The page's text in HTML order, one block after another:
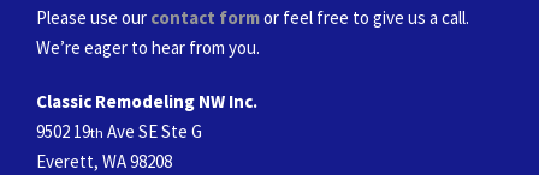
Please use our contact formor feel free to give us a call.
We’re eager to hear from you.
Classic Remodeling NW Inc.
9502 19th Ave SE Ste G
Everett, WA 98208